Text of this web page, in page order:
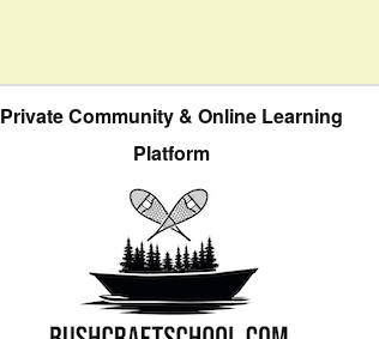
Private Community & Online Learning
Platform